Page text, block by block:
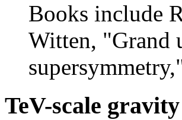
Books include
Witten, "Grand
TeV-scale gravity